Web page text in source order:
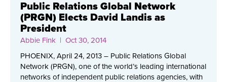
Public Relations Global Network
(PRGN) Elects David Landis as
President
Abbie Fink | Oct 30, 2014
PHOENIX, April 24, 2013 – Public Relations Global
Network (PRGN), one of the world’s leading international
networks of independent public relations agencies, with